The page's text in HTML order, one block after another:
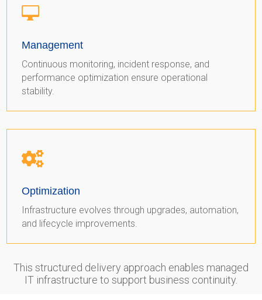

Management
Continuous monitoring, incident response, and
performance optimization ensure operational
stability.

Optimization
Infrastructure evolves through upgrades, automation,
and lifecycle improvements.
This structured delivery approach enables managed
IT infrastructure to support business continuity.